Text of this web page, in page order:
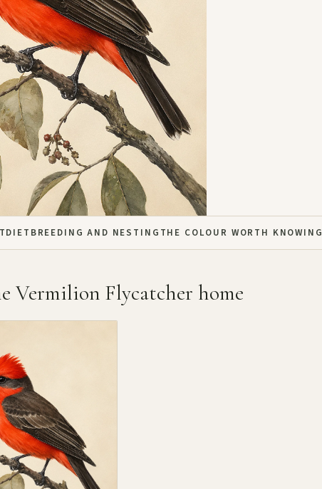
DIET BREEDING AND NESTING THE COLOUR WORTH KNOWING
Vermilion Flycatcher home